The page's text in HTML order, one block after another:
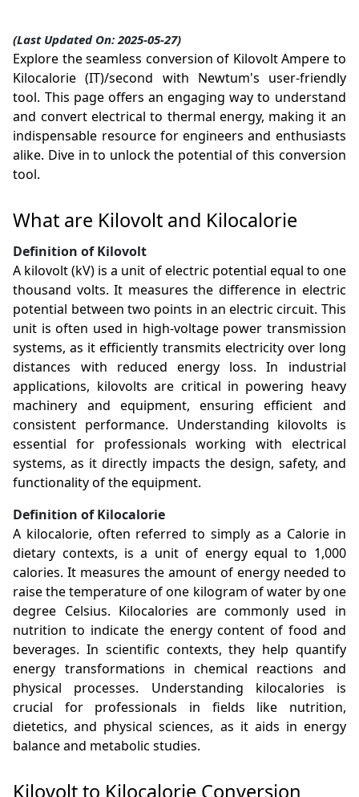
(Last Updated On: 2025-05-27)
Explore the seamless conversion of Kilovolt Ampere to
Kilocalorie (IT)/second with Newtum's user-friendly
tool. This page offers an engaging way to understand
and convert electrical to thermal energy, making it an
indispensable resource for engineers and enthusiasts
alike. Dive in to unlock the potential of this conversion
tool.
What are Kilovolt and Kilocalorie
Definition of Kilovolt
A kilovolt (kV) is a unit of electric potential equal to one
thousand volts. It measures the difference in electric
potential between two points in an electric circuit. This
unit is often used in high-voltage power transmission
systems, as it efficiently transmits electricity over long
distances with reduced energy loss. In industrial
applications, kilovolts are critical in powering heavy
machinery and equipment, ensuring efficient and
consistent performance. Understanding kilovolts is
essential for professionals working with electrical
systems, as it directly impacts the design, safety, and
functionality of the equipment.
Definition of Kilocalorie
A kilocalorie, often referred to simply as a Calorie in
dietary contexts, is a unit of energy equal to 1,000
calories. It measures the amount of energy needed to
raise the temperature of one kilogram of water by one
degree Celsius. Kilocalories are commonly used in
nutrition to indicate the energy content of food and
beverages. In scientific contexts, they help quantify
energy transformations in chemical reactions and
physical processes. Understanding kilocalories is
crucial for professionals in fields like nutrition,
dietetics, and physical sciences, as it aids in energy
balance and metabolic studies.
Kilovolt to Kilocalorie Conversion